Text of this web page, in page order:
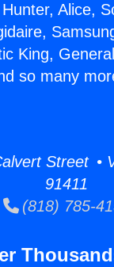
Alice,
King,
so many
Street •
91411
(818) 785-